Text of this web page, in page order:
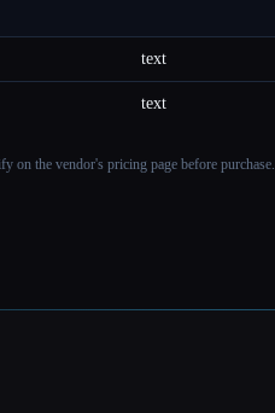
text
text
on the vendor's pricing page before purchase.